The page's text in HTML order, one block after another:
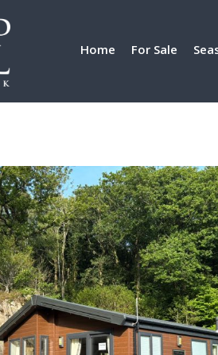
Home For Sale